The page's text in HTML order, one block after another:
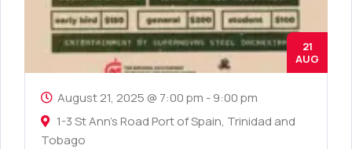
21
AUG
August 21, 2025 @ 7:00 pm -9:00 pm
1-3 St Ann's Road Port of Spain, Trinidad and
Tobago